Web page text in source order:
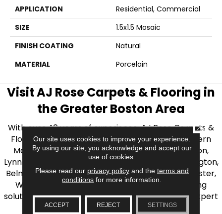
APPLICATION
Residential, Commercial
SIZE
1.5x1.5 Mosaic
FINISH COATING
Natural
MATERIAL
Porcelain
Visit AJ Rose Carpets & Flooring in
the Greater Boston Area
With over 40 years of experience, AJ Rose Carpets &
Flooring is your source for quality flooring in Eastern
Massachusetts. We proudly serve Greater Boston,
Lynnfield, Burlington, Natick, Weston, Melrose, Arlington,
Belmont, Brookline, Chestnut Hill, Woburn, Winchester,
Wilmington, and beyond. We offer quality flooring
solutions, from carpet to ceramic tile, as well as expert
installation for every type of flooring.
Our site uses cookies to improve your experience.
By using our site, you acknowledge and accept our
use of cookies.
Please read our privacy policyand the terms and
conditions for more information.
ACCEPT REJECT SETTINGS